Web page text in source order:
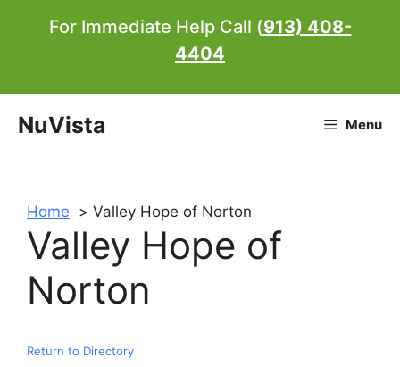
For Immediate Help Call (913) 408-
4404
NuVista Menu
Home Valley Hope of Norton
Valley Hope of
Norton
Return to Directory